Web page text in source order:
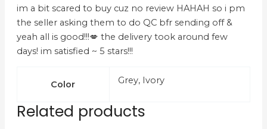
im a bit scared to buy cuz no review HAHAH so i pm
the seller asking them to do QC bfr sending off &
yeah all is good!!!💋 the delivery took around few
days! im satisfied ~ 5 stars!!!
Color Grey, Ivory
Related products